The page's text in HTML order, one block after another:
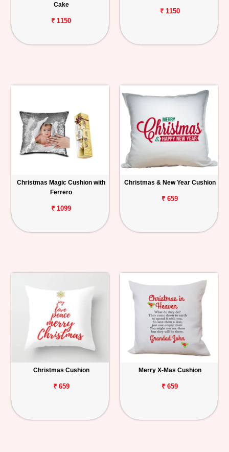
Cake
₹ 1150
₹ 1150
Christmas Magic Cushion with
Ferrero
₹ 1099
Christmas & New Year Cushion
₹ 659
Christmas Cushion
₹ 659
Merry X-Mas Cushion
₹ 659